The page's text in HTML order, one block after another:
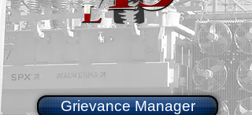
Grievance Manager